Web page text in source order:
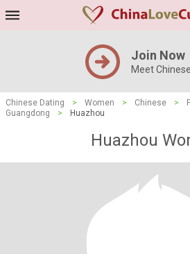
Join Now
Meet
Chinese Dating > Women > Chinese >
Guangdong
> Huazhou
Huazhou